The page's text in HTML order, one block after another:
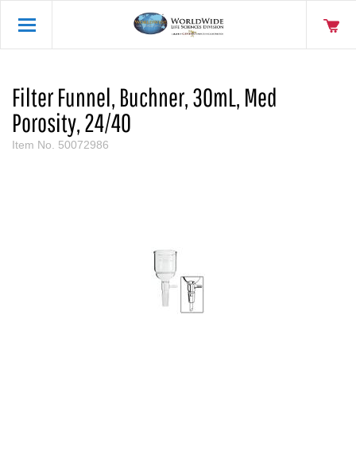
Filter Funnel, Buchner, 30mL, Med
Porosity, 24/40
Item No. 50072986